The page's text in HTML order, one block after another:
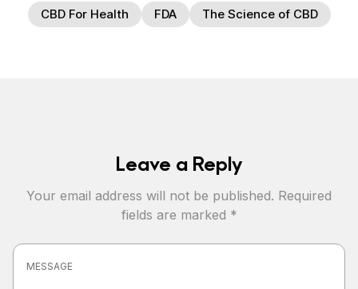
CBD For Health FDA The Science of CBD
Leave a Reply
Your email address will not be published. Required
fields are marked *